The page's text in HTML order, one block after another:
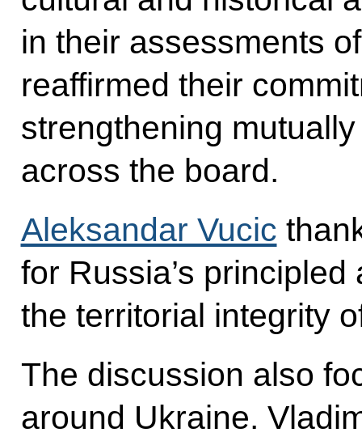
in their assessments
reaffirmed their
strengthening
across the board.
Aleksandar Vucic
for Russia’s
the territorial integrity
The discussion also
around Ukraine.